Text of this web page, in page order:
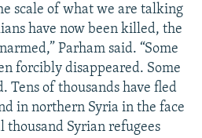
scale of what we are talking
have now been killed, the
Parham said. “Some
forcibly disappeared. Some
Tens of thousands have fled
in northern Syria in the face
thousand Syrian refugees